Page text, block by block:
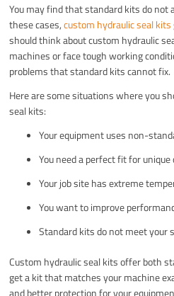
You may find that standard kits do not
these cases,custom hydraulic seal kits
should think about custom hydraulic
machines or face tough working
problems that standard kits cannot fix.
Here are some situations where you
seal kits:
Your equipment uses non-
You need a perfect fit for
Your job site has extreme
You want to improve
Standard kits do not meet your
Custom hydraulic seal kits offer both
get a kit that matches your machine
and better protection for your